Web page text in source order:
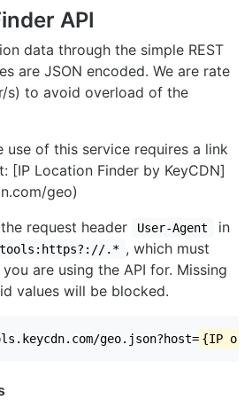
API
data through the simple REST
are JSON encoded. We are rate
s) to avoid overload of the
use of this service requires a link
[IP Location Finder by KeyCDN]
geo)
request header
User-Agent
in
tools:https?://.* , which must
are using the API for. Missing
values will be blocked.
geo.json?host= {IP or